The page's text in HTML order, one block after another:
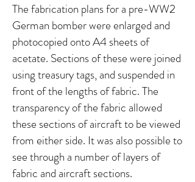
The fabrication plans for a pre-WW2
German bomber were enlarged and
photocopied onto A4 sheets of
acetate. Sections of these were joined
using treasury tags, and suspended in
front of the lengths of fabric. The
transparency of the fabric allowed
these sections of aircraft to be viewed
from either side. It was also possible to
see through a number of layers of
fabric and aircraft sections.